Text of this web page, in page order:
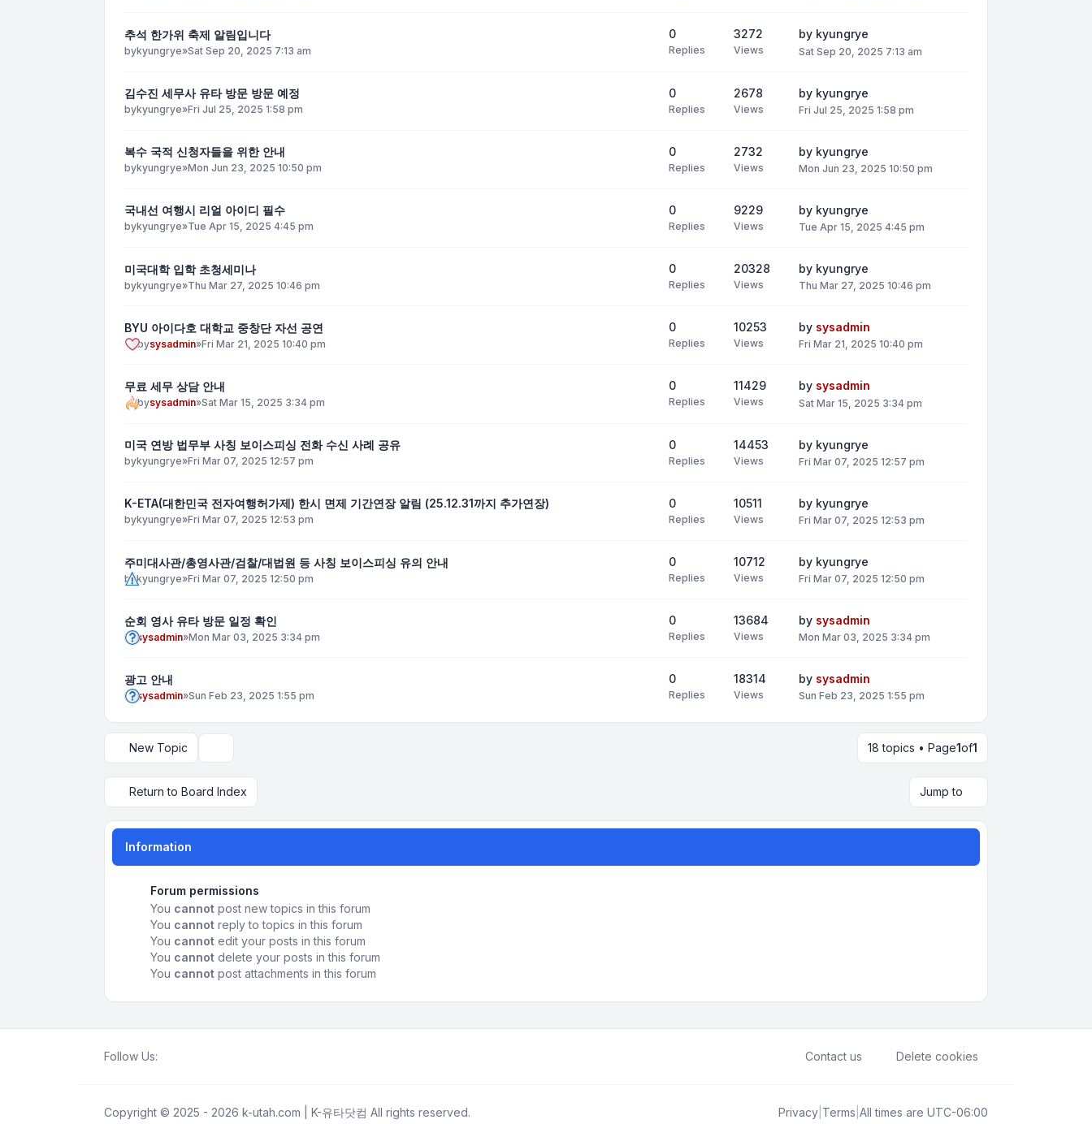
추석 한가위 축제 알림입니다
bykyungrye»Sat Sep 20, 2025 7:13 am
0
Replies
3272
Views
by kyungrye
Sat Sep 20, 2025 7:13 am
김수진 세무사 유타 방문 방문 예정
bykyungrye»Fri Jul 25, 2025 1:58 pm
0
Replies
2678
Views
by kyungrye
Fri Jul 25, 2025 1:58 pm
복수 국적 신청자들을 위한 안내
bykyungrye»Mon Jun 23, 2025 10:50 pm
0
Replies
2732
Views
by kyungrye
Mon Jun 23, 2025 10:50 pm
국내선 여행시 리얼 아이디 필수
bykyungrye»Tue Apr 15, 2025 4:45 pm
0
Replies
9229
Views
by kyungrye
Tue Apr 15, 2025 4:45 pm
미국대학 입학 초청세미나
bykyungrye»Thu Mar 27, 2025 10:46 pm
0
Replies
20328
Views
by kyungrye
Thu Mar 27, 2025 10:46 pm
BYU 아이다호 대학교 중창단 자선 공연
bysysadmin»Fri Mar 21, 2025 10:40 pm
0
Replies
10253
Views
by sysadmin
Fri Mar 21, 2025 10:40 pm
무료 세무 상담 안내
bysysadmin»Sat Mar 15, 2025 3:34 pm
0
Replies
11429
Views
by sysadmin
Sat Mar 15, 2025 3:34 pm
미국 연방 법무부 사칭 보이스피싱 전화 수신 사례 공유
bykyungrye»Fri Mar 07, 2025 12:57 pm
0
Replies
14453
Views
by kyungrye
Fri Mar 07, 2025 12:57 pm
K-ETA(대한민국 전자여행허가제) 한시 면제 기간연장 알림 (25.12.31까지 추가연장)
bykyungrye»Fri Mar 07, 2025 12:53 pm
0
Replies
10511
Views
by kyungrye
Fri Mar 07, 2025 12:53 pm
주미대사관/총영사관/검찰/대법원 등 사칭 보이스피싱 유의 안내
bykyungrye»Fri Mar 07, 2025 12:50 pm
0
Replies
10712
Views
by kyungrye
Fri Mar 07, 2025 12:50 pm
순회 영사 유타 방문 일정 확인
bysysadmin»Mon Mar 03, 2025 3:34 pm
0
Replies
13684
Views
by sysadmin
Mon Mar 03, 2025 3:34 pm
광고 안내
bysysadmin»Sun Feb 23, 2025 1:55 pm
0
Replies
18314
Views
by sysadmin
Sun Feb 23, 2025 1:55 pm
New Topic 18 topics • Page1of1
Return to Board Index Jump to
Information
Forum permissions
You cannot post new topics in this forum
You cannot reply to topics in this forum
You cannot edit your posts in this forum
You cannot delete your posts in this forum
You cannot post attachments in this forum
Follow Us: Contact us Delete cookies
Copyright © 2025 - 2026 k-utah.com | K-유타닷컴 All rights reserved. Privacy Terms All times are UTC-06:00